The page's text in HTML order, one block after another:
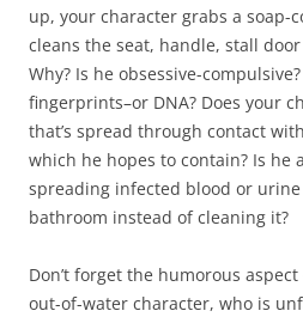
up, your character grabs a soap-
cleans the seat, handle, stall
Why? Is he obsessive-
fingerprints–or DNA? Does your
that’s spread through contact
which he hopes to contain? Is
spreading infected blood or
bathroom instead of cleaning it?
Don’t forget the humorous
out-of-water character, who is